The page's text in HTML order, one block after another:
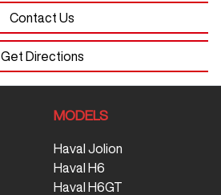
Contact Us
Get Directions
MODELS
Haval Jolion
Haval H6
Haval H6GT